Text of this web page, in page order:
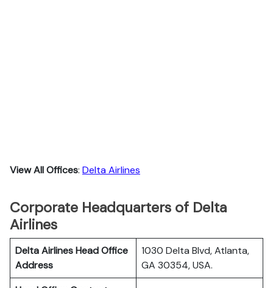
View All Offices: Delta Airlines
Corporate Headquarters of Delta
Airlines
Delta Airlines Head Office
Address
1030 Delta Blvd, Atlanta,
GA 30354, USA.